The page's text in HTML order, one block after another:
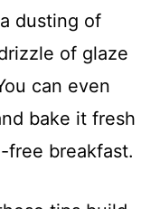
dusting of
of glaze
can even
bake it fresh
free breakfast.